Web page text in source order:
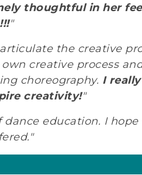
thoughtful in her
"
the creative
creative process
choreography. I
creativity!"
education. I